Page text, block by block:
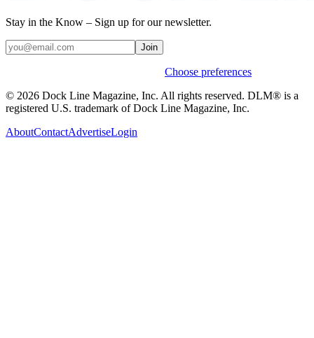
Stay in the Know – Sign up for our newsletter.
Join
Choose preferences
© 2026 Dock Line Magazine, Inc. All rights reserved. DLM® is a
registered U.S. trademark of Dock Line Magazine, Inc.
AboutContactAdvertiseLogin